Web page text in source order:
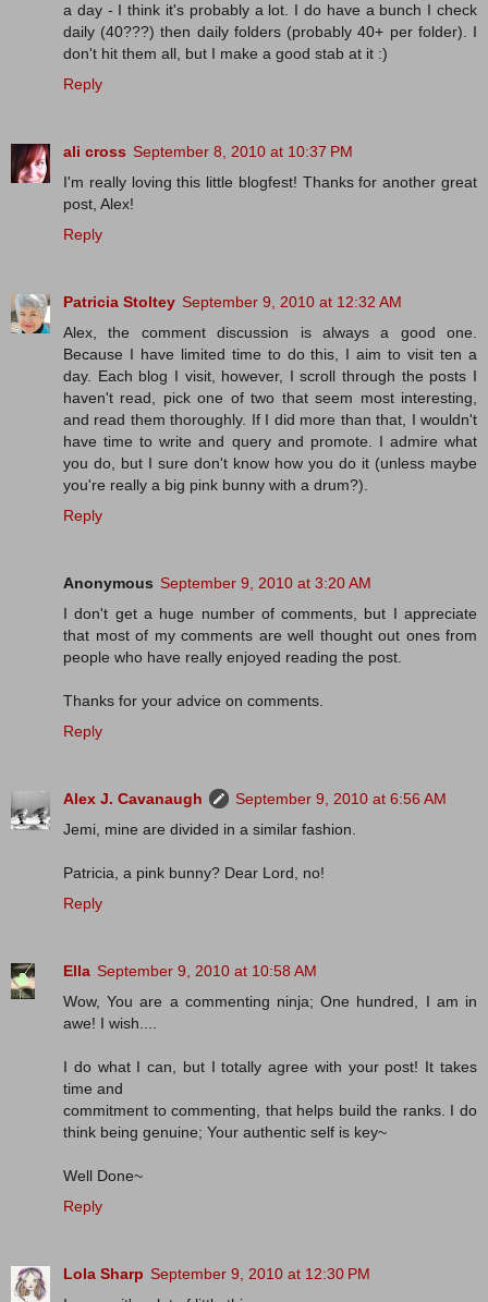
a day - I think it's probably a lot. I do have a bunch I check
daily (40???) then daily folders (probably 40+ per folder). I
don't hit them all, but I make a good stab at it :)
Reply
ali cross September 8, 2010 at 10:37 PM
I'm really loving this little blogfest! Thanks for another great
post, Alex!
Reply
Patricia Stoltey September 9, 2010 at 12:32 AM
Alex, the comment discussion is always a good one.
Because I have limited time to do this, I aim to visit ten a
day. Each blog I visit, however, I scroll through the posts I
haven't read, pick one of two that seem most interesting,
and read them thoroughly. If I did more than that, I wouldn't
have time to write and query and promote. I admire what
you do, but I sure don't know how you do it (unless maybe
you're really a big pink bunny with a drum?).
Reply
Anonymous September 9, 2010 at 3:20 AM
I don't get a huge number of comments, but I appreciate
that most of my comments are well thought out ones from
people who have really enjoyed reading the post.
Thanks for your advice on comments.
Reply
Alex J. Cavanaugh
September 9, 2010 at 6:56 AM
Jemi, mine are divided in a similar fashion.
Patricia, a pink bunny? Dear Lord, no!
Reply
Ella September 9, 2010 at 10:58 AM
Wow, You are a commenting ninja; One hundred, I am in
awe! I wish....
I do what I can, but I totally agree with your post! It takes
time and
commitment to commenting, that helps build the ranks. I do
think being genuine; Your authentic self is key~
Well Done~
Reply
Lola Sharp September 9, 2010 at 12:30 PM